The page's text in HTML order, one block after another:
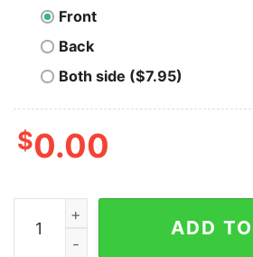
Front
Back
Both side ($7.95)
$0.00
I Want You To Beer Me - Unisex
ADD